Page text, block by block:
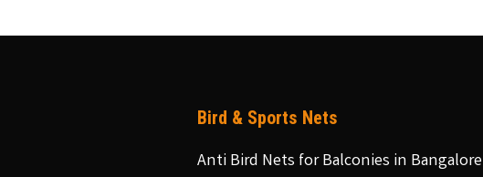
Bird & Sports Nets
Anti Bird Nets for Balconies in Bangalore